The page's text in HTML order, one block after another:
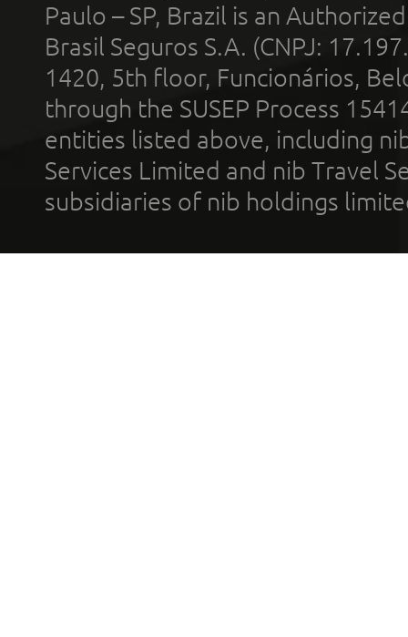
Paulo – SP, Brazil is an
Brasil Seguros S.A. (CNPJ:
1420, 5th floor, Funcionários,
through the SUSEP Process
entities listed above, including
Services Limited and nib Travel
subsidiaries of nib holdings